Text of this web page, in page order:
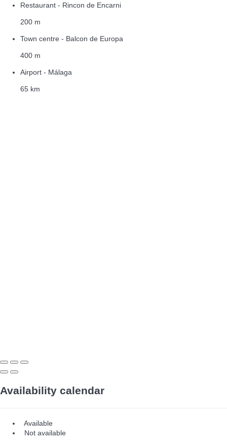
Restaurant - Rincon de Encarni
200 m
Town centre - Balcon de Europa
400 m
Airport - Málaga
65 km
Availability calendar
Available
Not available